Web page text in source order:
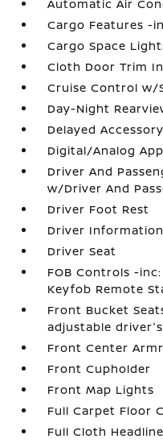
Automatic Air
Cargo Features -
Cargo Space
Cloth Door Trim
Cruise Control w/
Day-Night
Delayed
Digital/Analog
Driver And
w/Driver And
Driver Foot Rest
Driver
Driver Seat
FOB Controls -
Keyfob Remote
Front Bucket
adjustable
Front Center
Front Cupholder
Front Map Lights
Full Carpet Floor
Full Cloth